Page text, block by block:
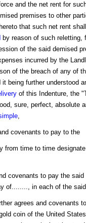
and the net rent for
premises to other
that such net rent
by reason of such
of the said demised
incurred by the
of the breach of any of
being further understood
of this Indenture, the
sure, perfect, absolute
,
covenants to pay to the
from time to time
covenants to pay the
of........, in each of the
agrees and covenants
coin of the United